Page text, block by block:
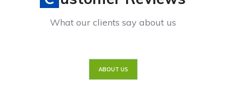
What our clients say about us
ABOUT US